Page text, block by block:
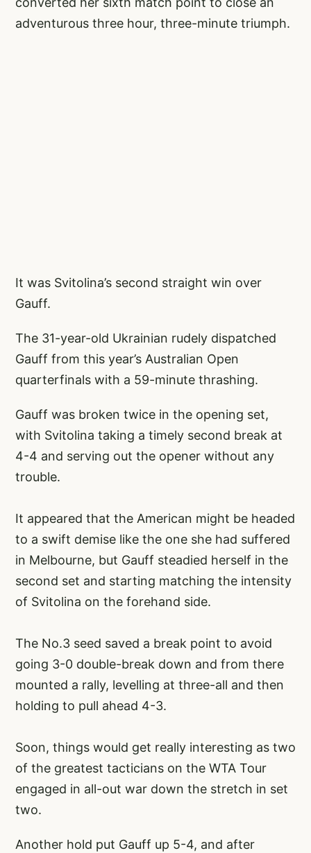
adventurous three hour, three-minute triumph.
It was Svitolina’s second straight win over
Gauff.
The 31-year-old Ukrainian rudely dispatched
Gauff from this year’s Australian Open
quarterfinals with a 59-minute thrashing.
Gauff was broken twice in the opening set,
with Svitolina taking a timely second break at
4-4 and serving out the opener without any
trouble.
It appeared that the American might be headed
to a swift demise like the one she had suffered
in Melbourne, but Gauff steadied herself in the
second set and starting matching the intensity
of Svitolina on the forehand side.
The No.3 seed saved a break point to avoid
going 3-0 double-break down and from there
mounted a rally, levelling at three-all and then
holding to pull ahead 4-3.
Soon, things would get really interesting as two
of the greatest tacticians on the WTA Tour
engaged in all-out war down the stretch in set
two.
Another hold put Gauff up 5-4, and after